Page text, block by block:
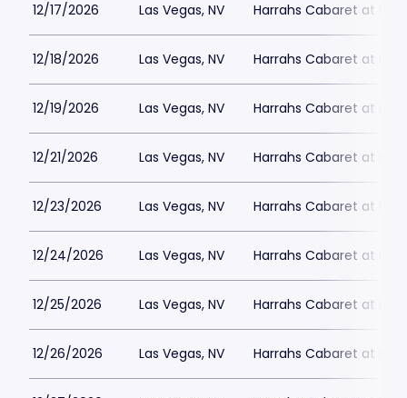
12/17/2026 Las Vegas, NV Harrahs Cabaret at
12/18/2026 Las Vegas, NV Harrahs Cabaret at
12/19/2026 Las Vegas, NV Harrahs Cabaret at
12/21/2026 Las Vegas, NV Harrahs Cabaret at
12/23/2026 Las Vegas, NV Harrahs Cabaret at
12/24/2026 Las Vegas, NV Harrahs Cabaret at
12/25/2026 Las Vegas, NV Harrahs Cabaret at
12/26/2026 Las Vegas, NV Harrahs Cabaret at